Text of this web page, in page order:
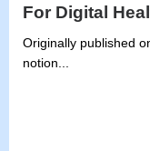
For Digital
Originally published
notion...